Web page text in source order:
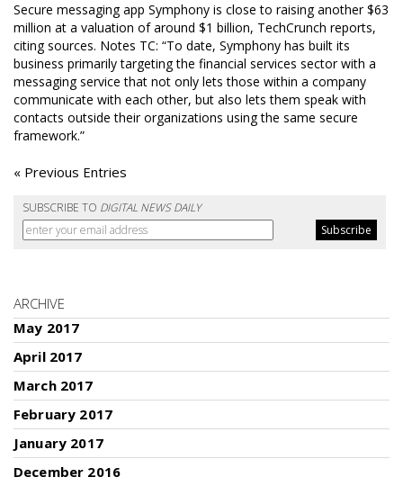
Secure messaging app Symphony is close to raising another $63
million at a valuation of around $1 billion, TechCrunch reports,
citing sources. Notes TC: “To date, Symphony has built its
business primarily targeting the financial services sector with a
messaging service that not only lets those within a company
communicate with each other, but also lets them speak with
contacts outside their organizations using the same secure
framework.”
« Previous Entries
SUBSCRIBE TO DIGITAL NEWS DAILY
ARCHIVE
May 2017
April 2017
March 2017
February 2017
January 2017
December 2016